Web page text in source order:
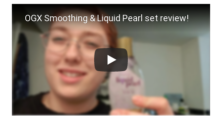
OGX Smoothing & Liquid Pearl set review!